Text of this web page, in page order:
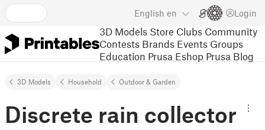
English en Login
3D Models Store Clubs Community
Contests Brands Events Groups
Education Prusa Eshop Prusa Blog
3D Models Household Outdoor & Garden
Discrete rain collector